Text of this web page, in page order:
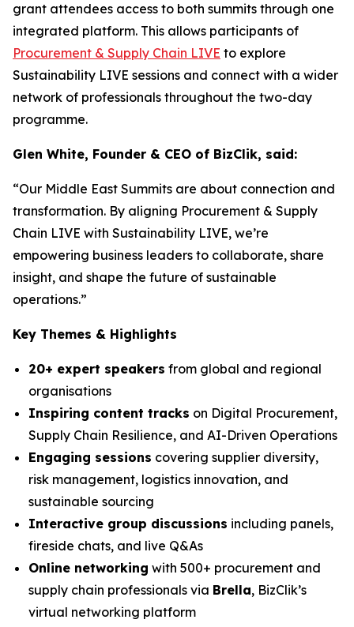
grant attendees access to both summits through one
integrated platform. This allows participants of
Procurement & Supply Chain LIVE to explore
Sustainability LIVE sessions and connect with a wider
network of professionals throughout the two-day
programme.
Glen White, Founder & CEO of BizClik, said:
“Our Middle East Summits are about connection and
transformation. By aligning Procurement & Supply
Chain LIVE with Sustainability LIVE, we’re
empowering business leaders to collaborate, share
insight, and shape the future of sustainable
operations.”
Key Themes & Highlights
20+ expert speakers from global and regional
organisations
Inspiring content tracks on Digital Procurement,
Supply Chain Resilience, and AI-Driven Operations
Engaging sessions covering supplier diversity,
risk management, logistics innovation, and
sustainable sourcing
Interactive group discussions including panels,
fireside chats, and live Q&As
Online networking with 500+ procurement and
supply chain professionals via Brella, BizClik’s
virtual networking platform